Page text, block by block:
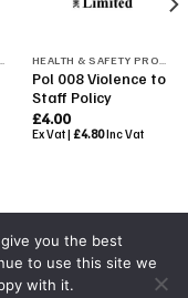
Pol 008 Violence to
Staff Policy
£4.00
Ex Vat | £4.80Inc Vat
you the best
to use this site we
with it.